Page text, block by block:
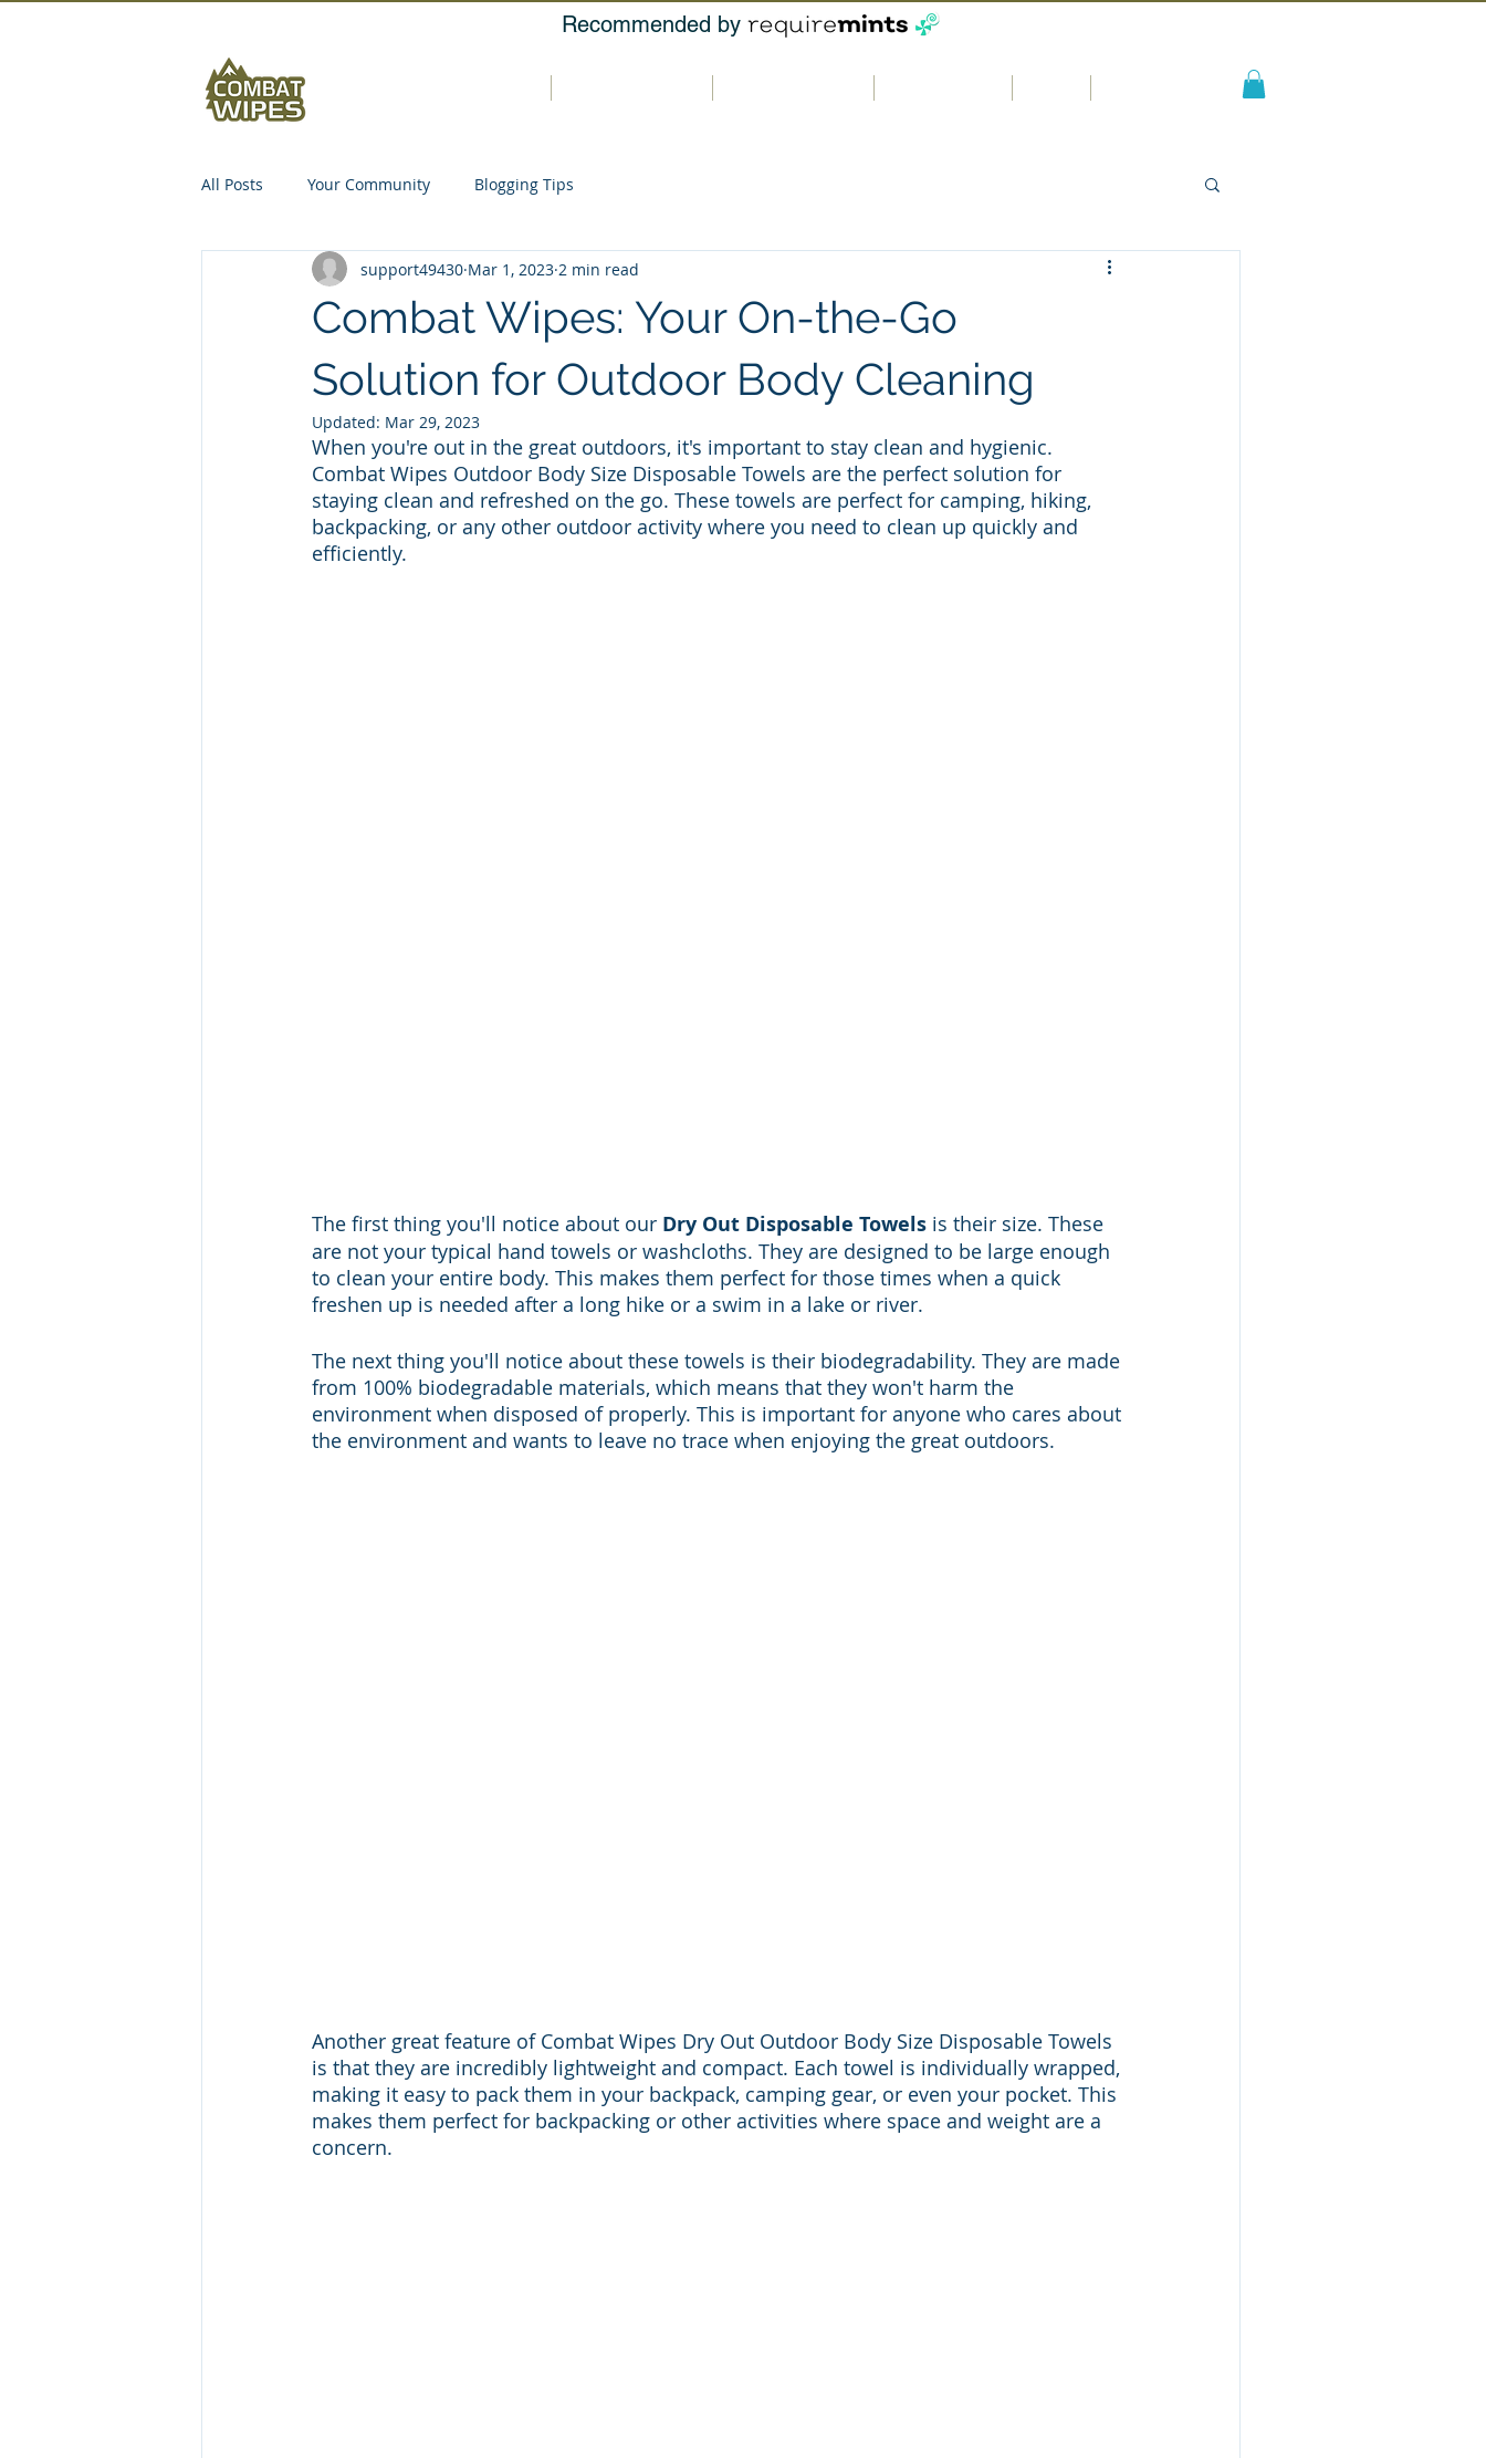
Recommended by
All Posts Your Community Blogging Tips
Combat Wipes: Your On-the-Go
Solution for Outdoor Body Cleaning
support49430 Mar 1, 2023 2 min read
Updated: Mar 29, 2023
When you're out in the great outdoors, it's important to stay clean and hygienic.
Combat Wipes Outdoor Body Size Disposable Towels are the perfect solution for
staying clean and refreshed on the go. These towels are perfect for camping, hiking,
backpacking, or any other outdoor activity where you need to clean up quickly and
efficiently.
The first thing you'll notice about our Dry Out Disposable Towels is their size. These
are not your typical hand towels or washcloths. They are designed to be large enough
to clean your entire body. This makes them perfect for those times when a quick
freshen up is needed after a long hike or a swim in a lake or river.
The next thing you'll notice about these towels is their biodegradability. They are made
from 100% biodegradable materials, which means that they won't harm the
environment when disposed of properly. This is important for anyone who cares about
the environment and wants to leave no trace when enjoying the great outdoors.
Another great feature of Combat Wipes Dry Out Outdoor Body Size Disposable Towels
is that they are incredibly lightweight and compact. Each towel is individually wrapped,
making it easy to pack them in your backpack, camping gear, or even your pocket. This
makes them perfect for backpacking or other activities where space and weight are a
concern.